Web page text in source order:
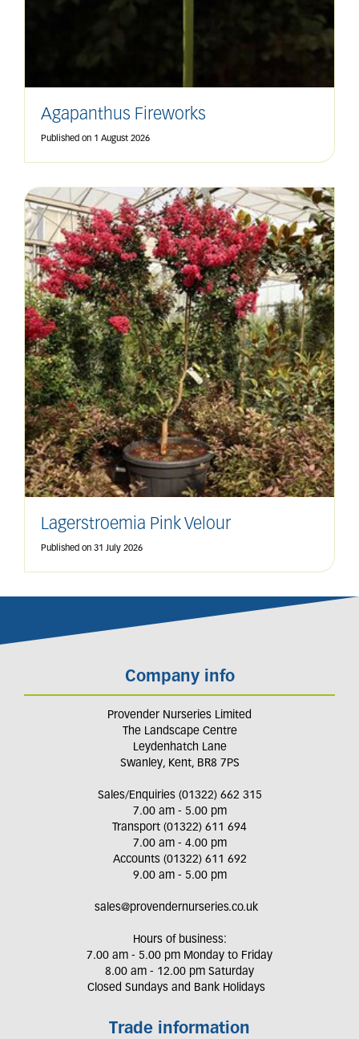
Agapanthus Fireworks
Published on 1 August 2026
Lagerstroemia Pink Velour
Published on 31 July 2026
Company info
Provender Nurseries Limited
The Landscape Centre
Leydenhatch Lane
Swanley, Kent, BR8 7PS
Sales/Enquiries (01322) 662 315
7.00 am - 5.00 pm
Transport (01322) 611 694
7.00 am - 4.00 pm
Accounts (01322) 611 692
9.00 am - 5.00 pm
sales@provendernurseries.co.uk
Hours of business:
7.00 am - 5.00 pm Monday to Friday
8.00 am - 12.00 pm Saturday
Closed Sundays and Bank Holidays
Trade information